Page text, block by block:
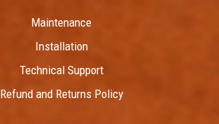
Maintenance
Installation
Technical Support
Refund and Returns Policy